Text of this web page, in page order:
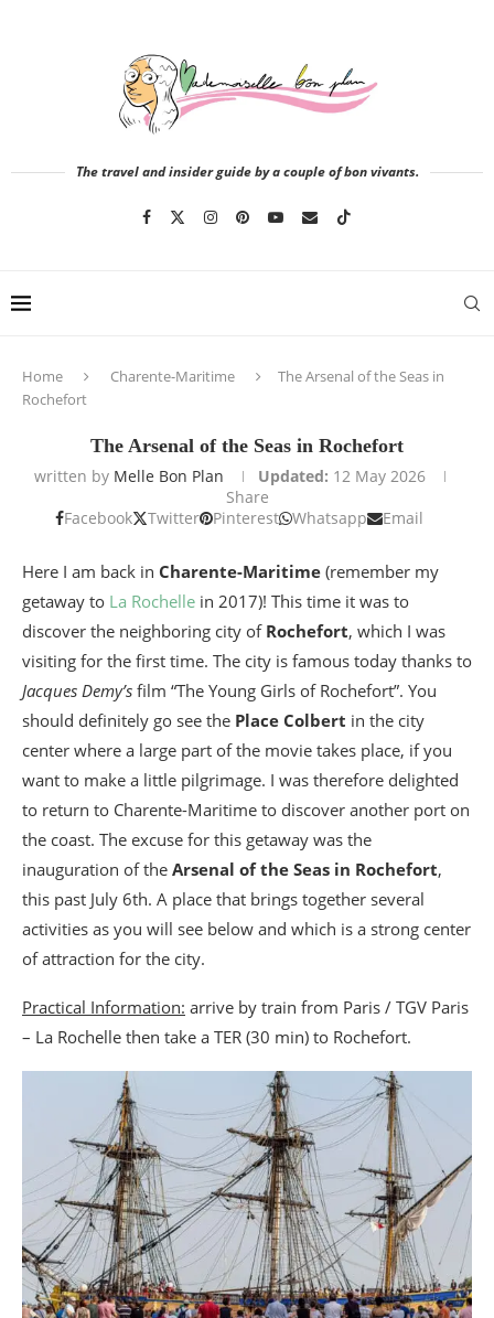
The travel and insider guide by a couple of bon vivants.
Home Charente-Maritime
The Arsenal of the Seas in
Rochefort
The Arsenal of the Seas in Rochefort
written by Melle Bon Plan Updated: 12 May 2026
Share
Facebook
Twitter Pinterest Whatsapp Email
Here I am back in Charente-Maritime (remember my
getaway to La Rochelle in 2017)! This time it was to
discover the neighboring city of Rochefort, which I was
visiting for the first time. The city is famous today thanks to
Jacques Demy’s film “The Young Girls of Rochefort”. You
should definitely go see the Place Colbert in the city
center where a large part of the movie takes place, if you
want to make a little pilgrimage. I was therefore delighted
to return to Charente-Maritime to discover another port on
the coast. The excuse for this getaway was the
inauguration of the Arsenal of the Seas in Rochefort,
this past July 6th. A place that brings together several
activities as you will see below and which is a strong center
of attraction for the city.
Practical Information: arrive by train from Paris / TGV Paris
– La Rochelle then take a TER (30 min) to Rochefort.